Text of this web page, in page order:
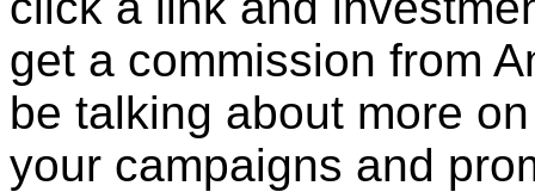
get a commission from
be talking about more
your campaigns and